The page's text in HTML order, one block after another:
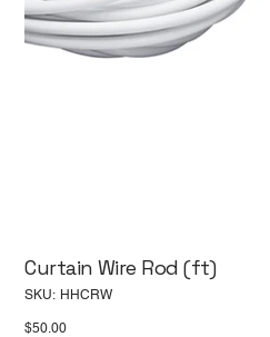
Curtain Wire Rod (ft)
SKU: SKU
HHCRW
Price
$50.00